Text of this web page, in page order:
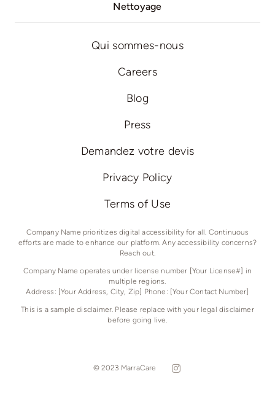
Nettoyage
Qui sommes-nous
Careers
Blog
Press
Demandez votre devis
Privacy Policy
Terms of Use
Company Name prioritizes digital accessibility for all. Continuous
efforts are made to enhance our platform. Any accessibility concerns?
Reach out.
Company Name operates under license number [Your License#] in
multiple regions.
Address: [Your Address, City, Zip] Phone: [Your Contact Number]
This is a sample disclaimer. Please replace with your legal disclaimer
before going live.
© 2023 MarraCare